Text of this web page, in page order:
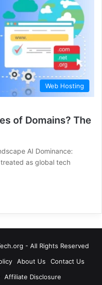
Web Hosting
of Domains? The
AI Dominance:
as global tech
- All Rights Reserved
About Us
Contact Us
Affiliate Disclosure